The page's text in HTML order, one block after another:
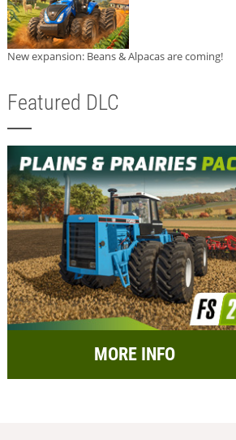
New expansion: Beans & Alpacas are coming!
Featured DLC
MORE INFO